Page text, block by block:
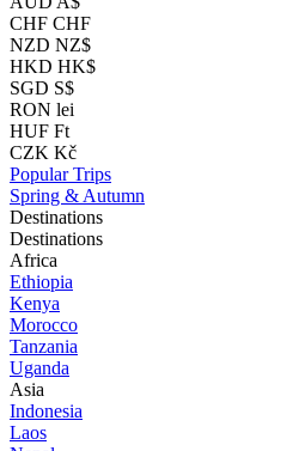
CHF CHF
NZD NZ$
HKD HK$
SGD S$
RON lei
HUF Ft
CZK Kč
Popular Trips
Spring & Autumn
Destinations
Destinations
Africa
Ethiopia
Kenya
Morocco
Tanzania
Uganda
Asia
Indonesia
Laos